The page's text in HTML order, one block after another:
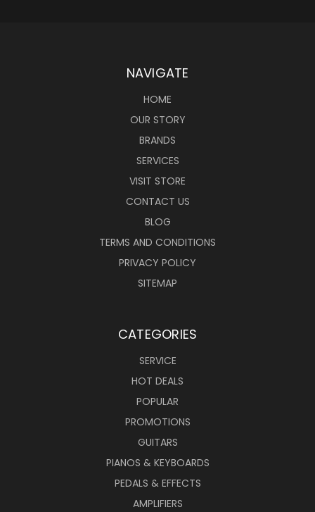
NAVIGATE
HOME
OUR STORY
BRANDS
SERVICES
VISIT STORE
CONTACT US
BLOG
TERMS AND CONDITIONS
PRIVACY POLICY
SITEMAP
CATEGORIES
SERVICE
HOT DEALS
POPULAR
PROMOTIONS
GUITARS
PIANOS & KEYBOARDS
PEDALS & EFFECTS
AMPLIFIERS